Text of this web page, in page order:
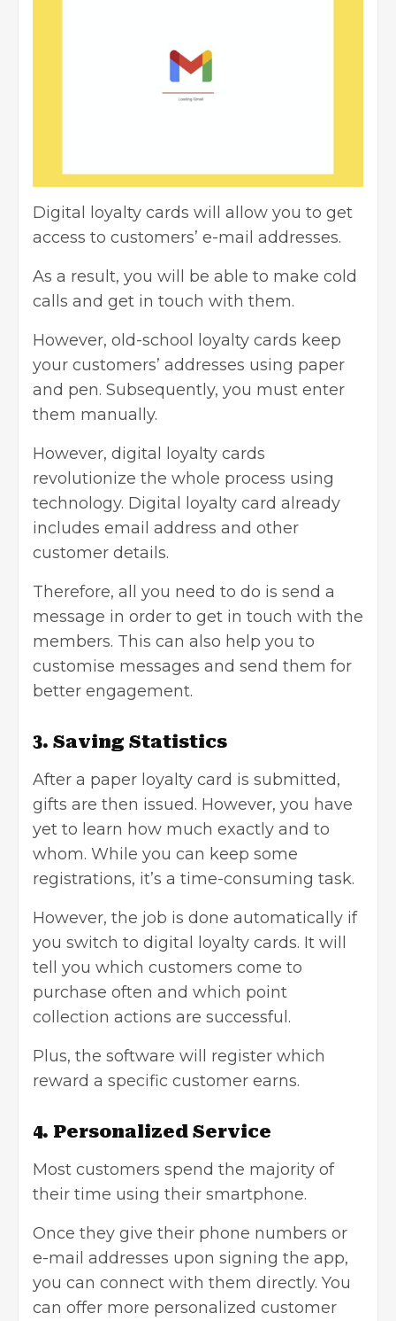
Digital loyalty cards will allow you to get
access to customers’ e-mail addresses.
As a result, you will be able to make cold
calls and get in touch with them.
However, old-school loyalty cards keep
your customers’ addresses using paper
and pen. Subsequently, you must enter
them manually.
However, digital loyalty cards
revolutionize the whole process using
technology. Digital loyalty card already
includes email address and other
customer details.
Therefore, all you need to do is send a
message in order to get in touch with the
members. This can also help you to
customise messages and send them for
better engagement.
3. Saving Statistics
After a paper loyalty card is submitted,
gifts are then issued. However, you have
yet to learn how much exactly and to
whom. While you can keep some
registrations, it’s a time-consuming task.
However, the job is done automatically if
you switch to digital loyalty cards. It will
tell you which customers come to
purchase often and which point
collection actions are successful.
Plus, the software will register which
reward a specific customer earns.
4. Personalized Service
Most customers spend the majority of
their time using their smartphone.
Once they give their phone numbers or
e-mail addresses upon signing the app,
you can connect with them directly. You
can offer more personalized customer